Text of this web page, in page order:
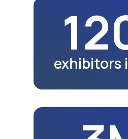
school graduates
in 2023
32.2K
exhibition visitors
in 2024
25K+